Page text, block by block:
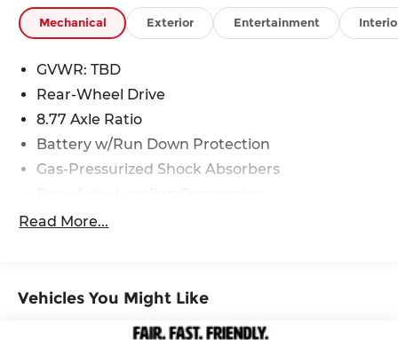
Mechanical Exterior Entertainment
GVWR: TBD
Rear-Wheel Drive
8.77 Axle Ratio
Battery w/Run Down Protection
Gas-Pressurized Shock Absorbers
Front And Rear Anti-Roll Bars
Multi-Link Rear Suspension w/Air Springs
ABS, Front And Rear Vented Discs, Brake
Read More...
Vehicles You Might Like